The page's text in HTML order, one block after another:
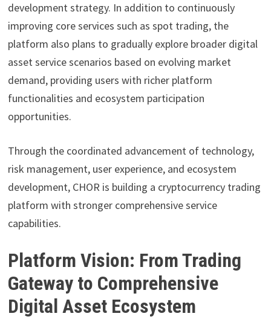
development strategy. In addition to continuously
improving core services such as spot trading, the
platform also plans to gradually explore broader digital
asset service scenarios based on evolving market
demand, providing users with richer platform
functionalities and ecosystem participation
opportunities.
Through the coordinated advancement of technology,
risk management, user experience, and ecosystem
development, CHOR is building a cryptocurrency trading
platform with stronger comprehensive service
capabilities.
Platform Vision: From Trading
Gateway to Comprehensive
Digital Asset Ecosystem